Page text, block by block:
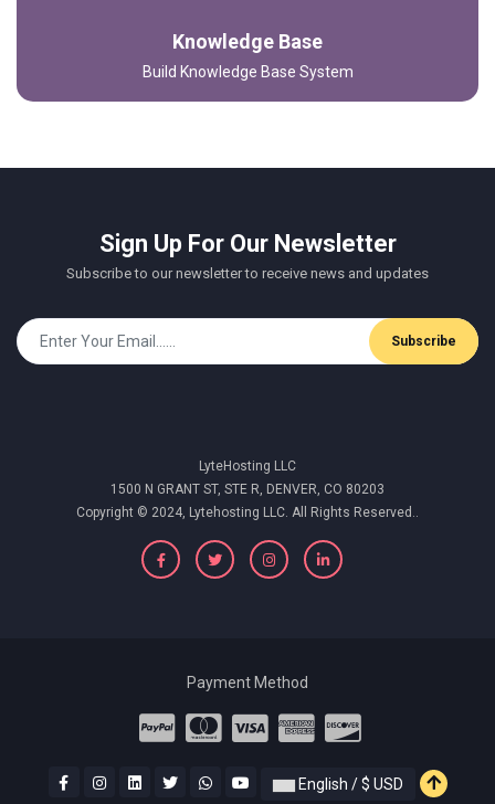
Knowledge Base
Build Knowledge Base System
Sign Up For Our Newsletter
Subscribe to our newsletter to receive news and updates
Subscribe
LyteHosting LLC
1500 N GRANT ST, STE R, DENVER, CO 80203
Copyright © 2024, Lytehosting LLC. All Rights Reserved..
Payment Method
English / $ USD